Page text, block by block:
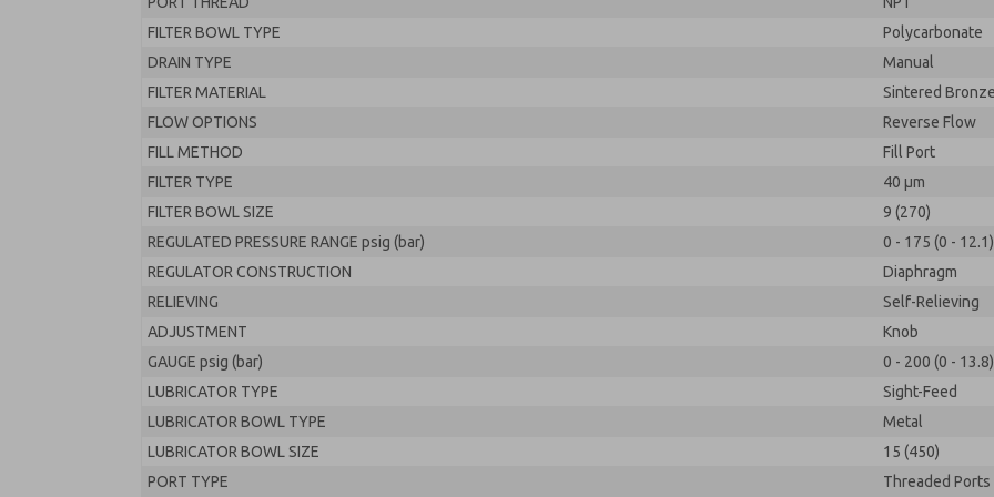
FILTER BOWL TYPE
Polycarbonate
DRAIN TYPE
Manual
FILTER MATERIAL
Sintered
FLOW OPTIONS
Reverse Flow
FILL METHOD
Fill Port
FILTER TYPE
40 µm
FILTER BOWL SIZE
9 (270)
REGULATED PRESSURE RANGE psig (bar)
0 - 175 (0 - 12.1)
REGULATOR CONSTRUCTION
Diaphragm
RELIEVING
Self-Relieving
ADJUSTMENT
Knob
GAUGE psig (bar)
0 - 200 (0 - 13.8)
LUBRICATOR TYPE
Sight-Feed
LUBRICATOR BOWL TYPE
Metal
LUBRICATOR BOWL SIZE
15 (450)
PORT TYPE
Threaded Ports